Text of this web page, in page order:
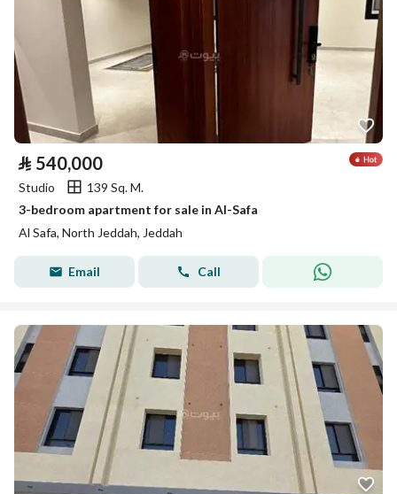
⃁ 540,000
Studio
139 Sq. M.
3-bedroom apartment for sale in Al-Safa
Al Safa, North Jeddah, Jeddah
Email Call